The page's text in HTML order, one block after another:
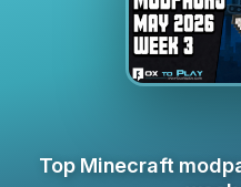
Top Minecraft